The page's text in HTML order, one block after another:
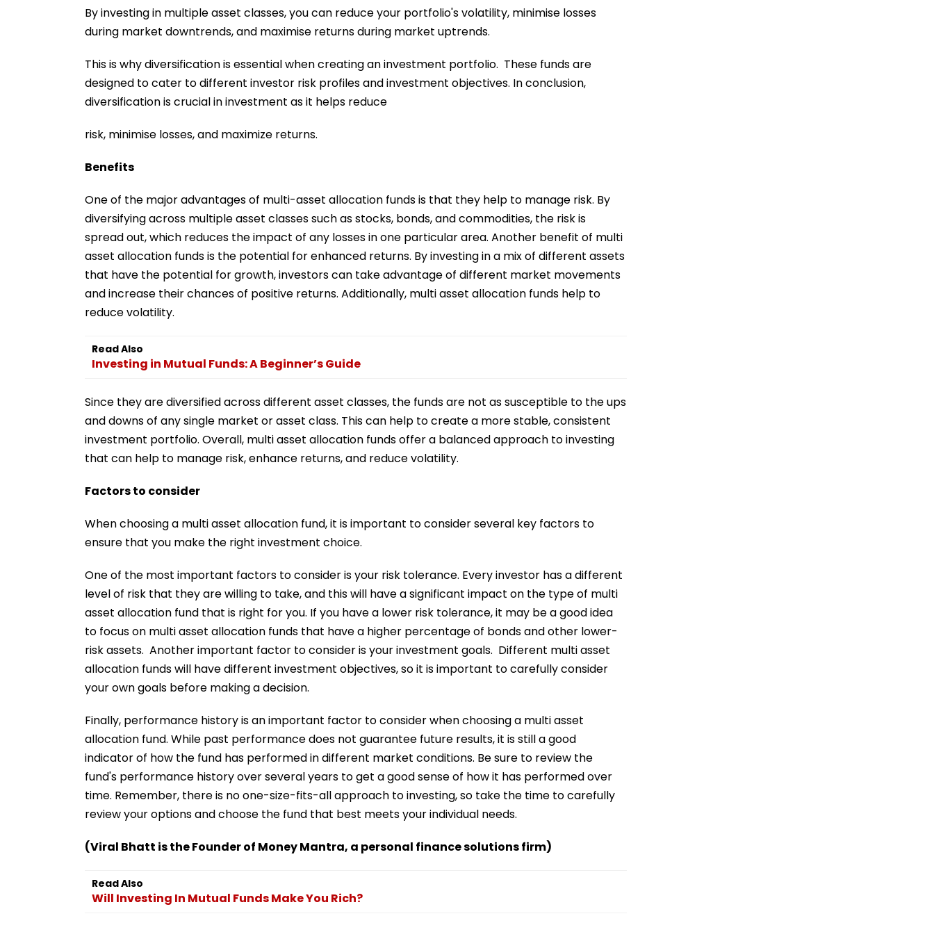
By investing in multiple asset classes, you can reduce your portfolio's volatility, minimise losses
during market downtrends, and maximise returns during market uptrends.
This is why diversification is essential when creating an investment portfolio. These funds are
designed to cater to different investor risk profiles and investment objectives. In conclusion,
diversification is crucial in investment as it helps reduce
risk, minimise losses, and maximize returns.
Benefits
One of the major advantages of multi-asset allocation funds is that they help to manage risk. By
diversifying across multiple asset classes such as stocks, bonds, and commodities, the risk is
spread out, which reduces the impact of any losses in one particular area. Another benefit of multi
asset allocation funds is the potential for enhanced returns. By investing in a mix of different assets
that have the potential for growth, investors can take advantage of different market movements
and increase their chances of positive returns. Additionally, multi asset allocation funds help to
reduce volatility.
Read Also
Investing in Mutual Funds: A Beginner’s Guide
Since they are diversified across different asset classes, the funds are not as susceptible to the ups
and downs of any single market or asset class. This can help to create a more stable, consistent
investment portfolio. Overall, multi asset allocation funds offer a balanced approach to investing
that can help to manage risk, enhance returns, and reduce volatility.
Factors to consider
When choosing a multi asset allocation fund, it is important to consider several key factors to
ensure that you make the right investment choice.
One of the most important factors to consider is your risk tolerance. Every investor has a different
level of risk that they are willing to take, and this will have a significant impact on the type of multi
asset allocation fund that is right for you. If you have a lower risk tolerance, it may be a good idea
to focus on multi asset allocation funds that have a higher percentage of bonds and other lower-
risk assets. Another important factor to consider is your investment goals. Different multi asset
allocation funds will have different investment objectives, so it is important to carefully consider
your own goals before making a decision.
Finally, performance history is an important factor to consider when choosing a multi asset
allocation fund. While past performance does not guarantee future results, it is still a good
indicator of how the fund has performed in different market conditions. Be sure to review the
fund's performance history over several years to get a good sense of how it has performed over
time. Remember, there is no one-size-fits-all approach to investing, so take the time to carefully
review your options and choose the fund that best meets your individual needs.
(Viral Bhatt is the Founder of Money Mantra, a personal finance solutions firm)
Read Also
Will Investing In Mutual Funds Make You Rich?